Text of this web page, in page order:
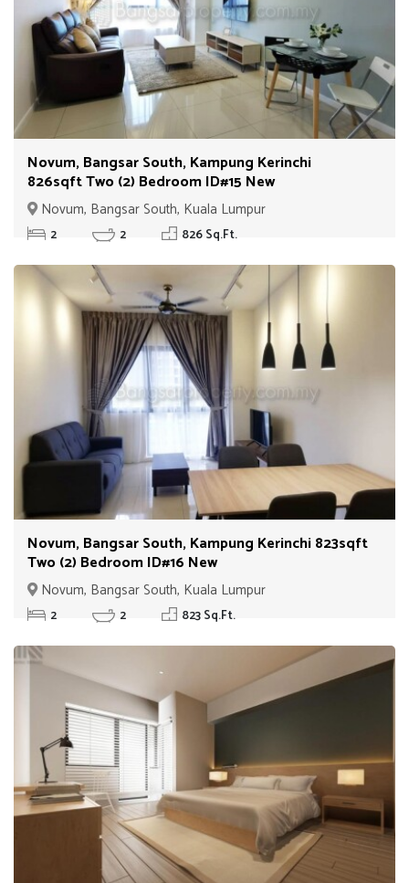
Novum, Bangsar South, Kampung Kerinchi
826sqft Two (2) Bedroom ID#15 New
Novum, Bangsar South, Kuala Lumpur
2 2 826 Sq.Ft.
Novum, Bangsar South, Kampung Kerinchi 823sqft
Two (2) Bedroom ID#16 New
Novum, Bangsar South, Kuala Lumpur
2 2 823 Sq.Ft.